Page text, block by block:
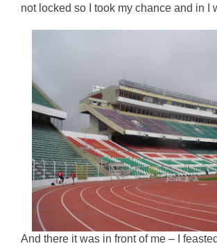
not locked so I took my chance and in I
And there it was in front of me – I